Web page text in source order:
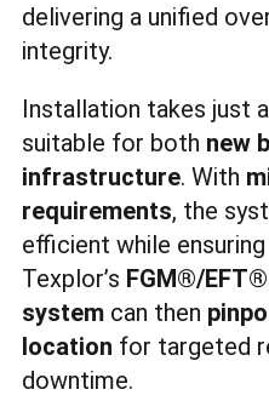
delivering a unified
integrity.
Installation takes just
suitable for both new
infrastructure. With
requirements, the
efficient while
Texplor’s FGM®/EFT®
systemcan then
location for targeted
downtime.